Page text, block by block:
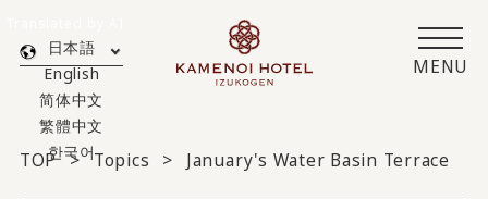
MENU
日本語
English
简体中文
繁體中文
한국어
TOP Topics January's Water Basin Terrace